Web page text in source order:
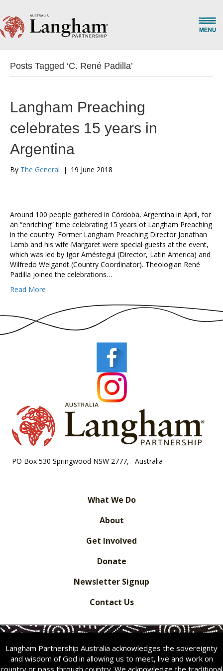
Posts Tagged ‘C. René Padilla’
Langham Preaching
celebrates 15 years in
Argentina
By The General | 19 June 2018
Around 100 people gathered in Córdoba, Argentina in April, for
an “enriching” time celebrating 15 years of Langham Preaching
in the country. Former Langham Preaching Director Jonathan
Lamb and his wife Margaret were special guests at the event,
which was led by Igor Améstegui (Director, Latin America) and
Wilfredo Weigandt (Country Coordinator). Theologian René
Padilla joined the celebrations…
Read More
PO Box 530 Springwood NSW 2777, Australia
What We Do
About
Get Involved
Donate
Newsletter Signup
Contact Us
Langham Partnership Australia acknowledges the sovereignty
and wisdom of God in allowing us to meet, live and work on
country or pass through country. We acknowledge the traditional